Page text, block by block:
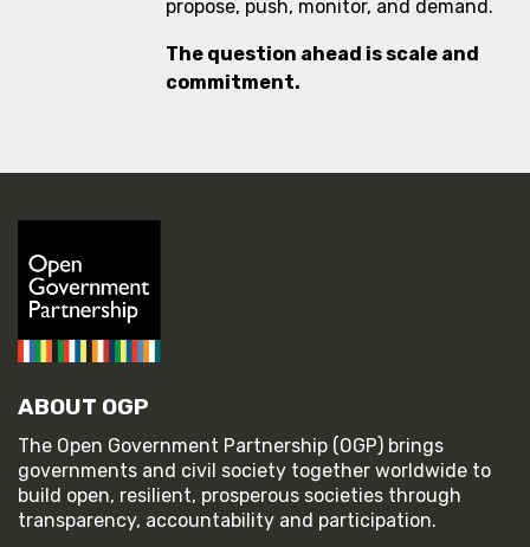
propose, push, monitor, and demand.
The question ahead is scale and
commitment.
ABOUT OGP
The Open Government Partnership (OGP) brings
governments and civil society together worldwide to
build open, resilient, prosperous societies through
transparency, accountability and participation.